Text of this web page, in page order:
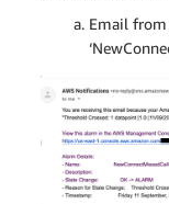
Email